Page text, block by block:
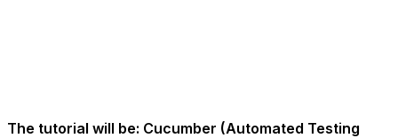
The tutorial will be: Cucumber (Automated Testing